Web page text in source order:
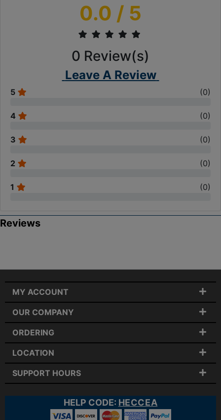
0.0 / 5
0 Review(s)
Leave A Review
5 (0)
4 (0)
3 (0)
2 (0)
1 (0)
Reviews
MY ACCOUNT
OUR COMPANY
ORDERING
LOCATION
SUPPORT HOURS
HELP CODE: HECCEA